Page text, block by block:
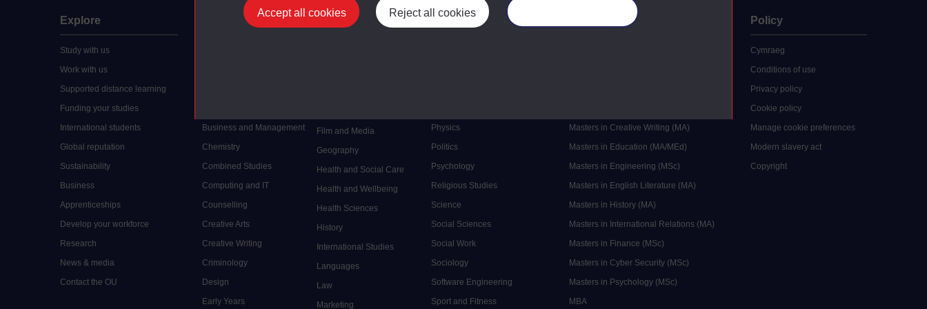
Accept all cookies Reject all cookies
Explore
Study with us
Work with us
Supported distance learning
Funding your studies
International students
Global reputation
Sustainability
Business
Apprenticeships
Develop your workforce
Research
News & media
Contact the OU
Undergraduate
Business and Management
Chemistry
Combined Studies
Computing and IT
Counselling
Creative Arts
Creative Writing
Criminology
Design
Early Years
Film and Media
Geography
Health and Social Care
Health and Wellbeing
Health Sciences
History
International Studies
Languages
Law
Marketing
Physics
Politics
Psychology
Religious Studies
Science
Social Sciences
Social Work
Sociology
Software Engineering
Sport and Fitness
Postgraduate
Masters in Creative Writing (MA)
Masters in Education (MA/MEd)
Masters in Engineering (MSc)
Masters in English Literature (MA)
Masters in History (MA)
Masters in International Relations (MA)
Masters in Finance (MSc)
Masters in Cyber Security (MSc)
Masters in Psychology (MSc)
MBA
Policy
Cymraeg
Conditions of use
Privacy policy
Cookie policy
Manage cookie preferences
Modern slavery act
Copyright